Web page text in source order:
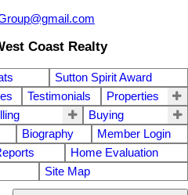
Coast Realty
Sutton Spirit Award
Testimonials
Properties
Buying
Biography
Member Login
Home Evaluation
Site Map